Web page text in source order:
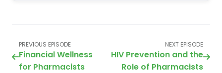
PREVIOUS EPISODE
Financial Wellness
for Pharmacists
NEXT EPISODE
HIV Prevention and the
Role of Pharmacists